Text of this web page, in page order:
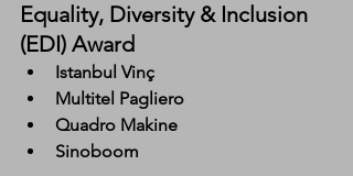
Equality, Diversity & Inclusion
(EDI) Award
Istanbul Vinç
Multitel Pagliero
Quadro Makine
Sinoboom